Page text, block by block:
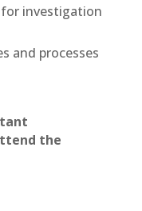
investigation
and processes
the